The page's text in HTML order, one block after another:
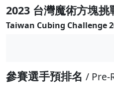
2023 台灣魔術方塊挑
Taiwan Cubing Challenge
參賽選手預排名 / Pre-